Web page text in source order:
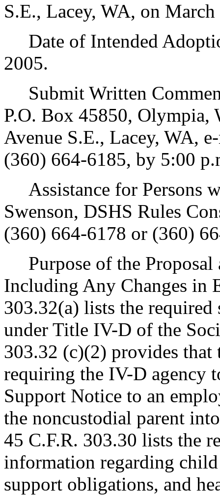
S.E., Lacey, WA, on
Date of Intended
2005.
Submit Written
P.O. Box 45850, Olympia,
Avenue S.E., Lacey, WA,
(360) 664-6185, by 5:00
Assistance for Persons
Swenson, DSHS Rules
(360) 664-6178 or (360)
Purpose of the Proposal
Including Any Changes in
303.32(a) lists the
under Title IV-D of the
303.32 (c)(2) provides that
requiring the IV-D agency
Support Notice to an
the noncustodial parent
45 C.F.R. 303.30 lists the
information regarding
support obligations, and